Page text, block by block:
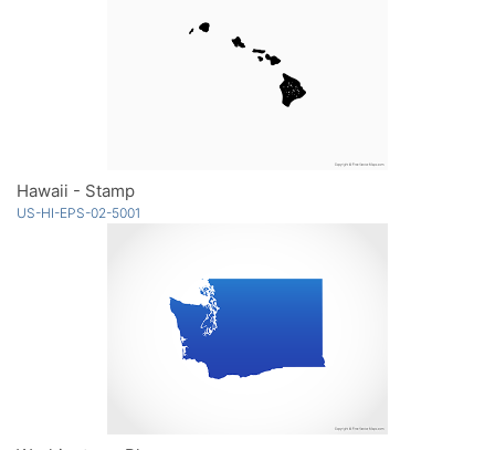
Hawaii - Stamp
US-HI-EPS-02-5001